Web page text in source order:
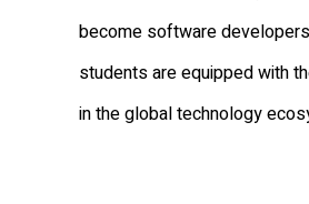
become software
students are equipped with
in the global technology